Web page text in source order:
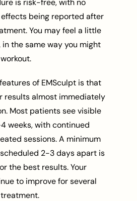
is risk-free, with no
being reported after
You may feel a little
the same way you might
of EMSculpt is that
results almost immediately
Most patients see visible
weeks, with continued
sessions. A minimum
2-3 days apart is
the best results. Your
to improve for several